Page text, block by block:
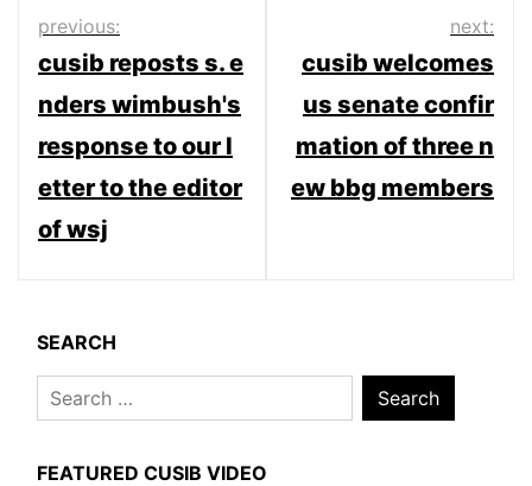
Post
navigation
previous:
cusib reposts s. e
nders wimbush's
response to our l
etter to the editor
of wsj
next:
cusib welcomes
us senate confir
mation of three n
ew bbg members
SEARCH
Search
for:
FEATURED CUSIB VIDEO